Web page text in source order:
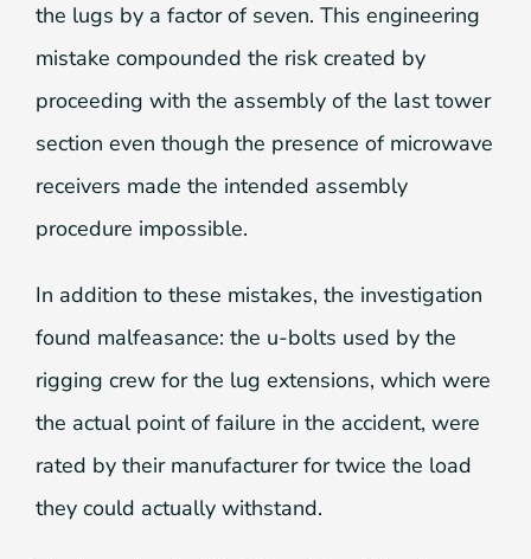
the lugs by a factor of seven. This engineering
mistake compounded the risk created by
proceeding with the assembly of the last tower
section even though the presence of microwave
receivers made the intended assembly
procedure impossible.
In addition to these mistakes, the investigation
found malfeasance: the u-bolts used by the
rigging crew for the lug extensions, which were
the actual point of failure in the accident, were
rated by their manufacturer for twice the load
they could actually withstand.